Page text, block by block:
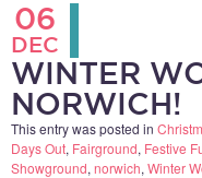
06
DEC
WINTER
NORWICH!
This entry was posted in
Days Out, Fairground, Festive
Showground, norwich, Winter